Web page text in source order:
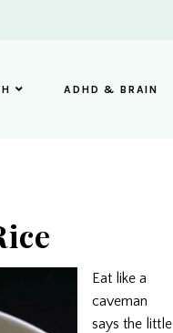
ADHD & BRAIN
Eat like a
caveman
says the little